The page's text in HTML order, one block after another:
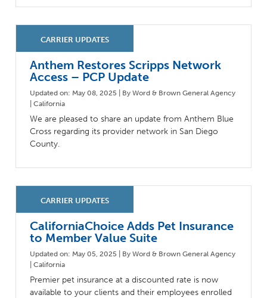
Anthem Restores Scripps Network
Access – PCP Update
Updated on: May 08, 2025 | By Word & Brown General Agency
| California
We are pleased to share an update from Anthem Blue
Cross regarding its provider network in San Diego
County.
CaliforniaChoice Adds Pet Insurance
to Member Value Suite
Updated on: May 05, 2025 | By Word & Brown General Agency
| California
Premier pet insurance at a discounted rate is now
available to your clients and their employees enrolled